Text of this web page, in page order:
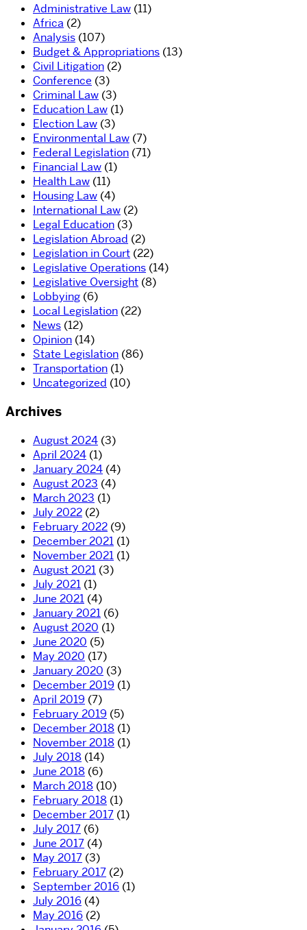
Administrative Law (11)
Africa (2)
Analysis (107)
Budget & Appropriations (13)
Civil Litigation (2)
Conference (3)
Criminal Law (3)
Education Law (1)
Election Law (3)
Environmental Law (7)
Federal Legislation (71)
Financial Law (1)
Health Law (11)
Housing Law (4)
International Law (2)
Legal Education (3)
Legislation Abroad (2)
Legislation in Court (22)
Legislative Operations (14)
Legislative Oversight (8)
Lobbying (6)
Local Legislation (22)
News (12)
Opinion (14)
State Legislation (86)
Transportation (1)
Uncategorized (10)
Archives
August 2024 (3)
April 2024 (1)
January 2024 (4)
August 2023 (4)
March 2023 (1)
July 2022 (2)
February 2022 (9)
December 2021 (1)
November 2021 (1)
August 2021 (3)
July 2021 (1)
June 2021 (4)
January 2021 (6)
August 2020 (1)
June 2020 (5)
May 2020 (17)
January 2020 (3)
December 2019 (1)
April 2019 (7)
February 2019 (5)
December 2018 (1)
November 2018 (1)
July 2018 (14)
June 2018 (6)
March 2018 (10)
February 2018 (1)
December 2017 (1)
July 2017 (6)
June 2017 (4)
May 2017 (3)
February 2017 (2)
September 2016 (1)
July 2016 (4)
May 2016 (2)